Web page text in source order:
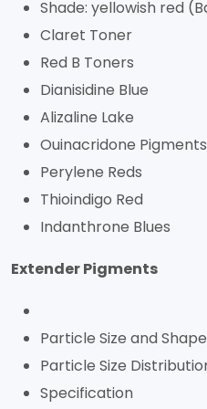
Shade: yellowish red
Claret Toner
Red B Toners
Dianisidine Blue
Alizaline Lake
Ouinacridone Pigments
Perylene Reds
Thioindigo Red
Indanthrone Blues
Extender Pigments
Particle Size and Shape
Particle Size
Specification